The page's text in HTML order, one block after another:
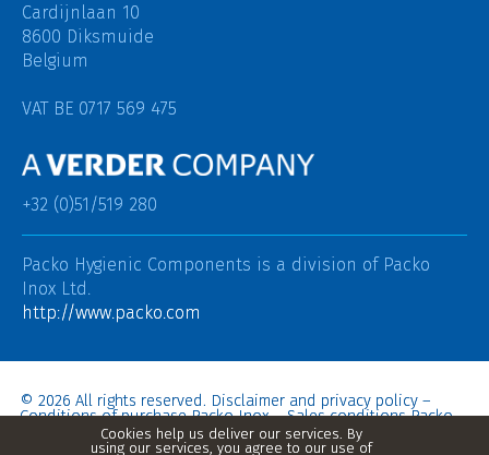
Cardijnlaan 10
8600 Diksmuide
Belgium
VAT BE 0717 569 475
+32 (0)51/519 280
Packo Hygienic Components is a division of Packo
Inox Ltd.
http://www.packo.com
© 2026 All rights reserved. Disclaimer and privacy policy–
Conditions of purchase Packo Inox–Sales conditions Packo